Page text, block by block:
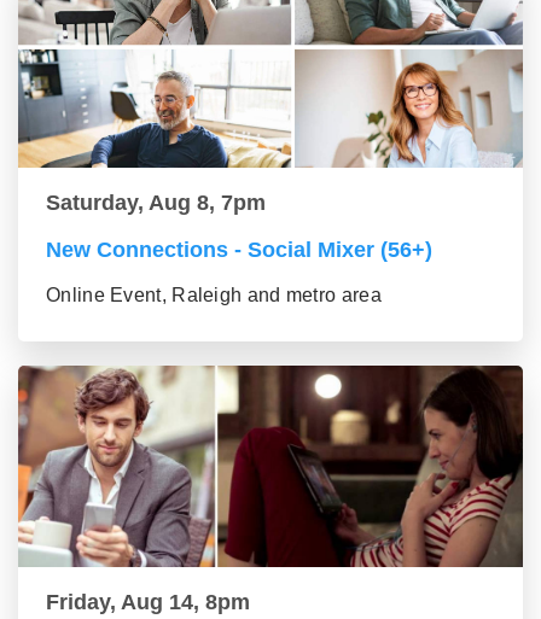
Saturday, Aug 8, 7pm
New Connections - Social Mixer (56+)
Online Event, Raleigh and metro area
Friday, Aug 14, 8pm